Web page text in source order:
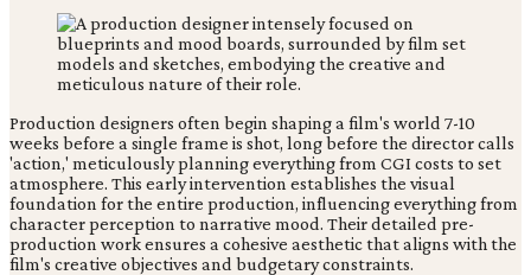
Production designers often begin shaping a film's world 7-10
weeks before a single frame is shot, long before the director calls
'action,' meticulously planning everything from CGI costs to set
atmosphere. This early intervention establishes the visual
foundation for the entire production, influencing everything from
character perception to narrative mood. Their detailed pre-
production work ensures a cohesive aesthetic that aligns with the
film's creative objectives and budgetary constraints.